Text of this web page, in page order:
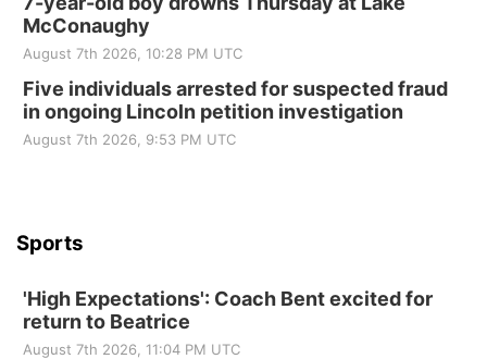
St. John Lutheran Church
Sun, Sep 06@2:00pm
Beatrice Senior Center
McConaughy
August 7th 2026, 10:28 PM UTC
Five individuals arrested for suspected fraud
in ongoing Lincoln petition investigation
August 7th 2026, 9:53 PM UTC
Sports
'High Expectations': Coach Bent excited for
return to Beatrice
August 7th 2026, 11:04 PM UTC